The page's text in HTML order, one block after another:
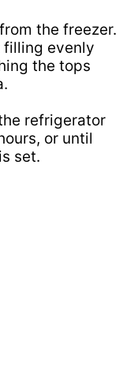
the freezer.
filling evenly
the tops
refrigerator
or until
set.